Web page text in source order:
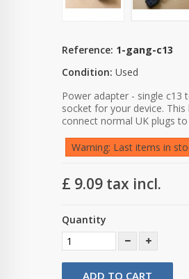
Reference: 1-gang-c13
Condition: Used
Power adapter - single c13
socket for your device. This
connect normal UK plugs to
Warning: Last items in
£ 9.09 tax incl.
Quantity
ADD TO CART